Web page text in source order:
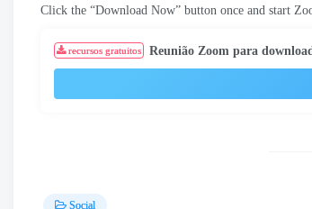
Click the “Download Now” button once and start
recursos gratuitos Reunião Zoom para
Social